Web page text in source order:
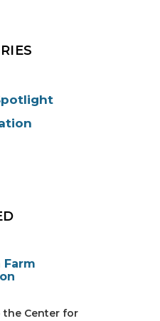
Farm
the Center for